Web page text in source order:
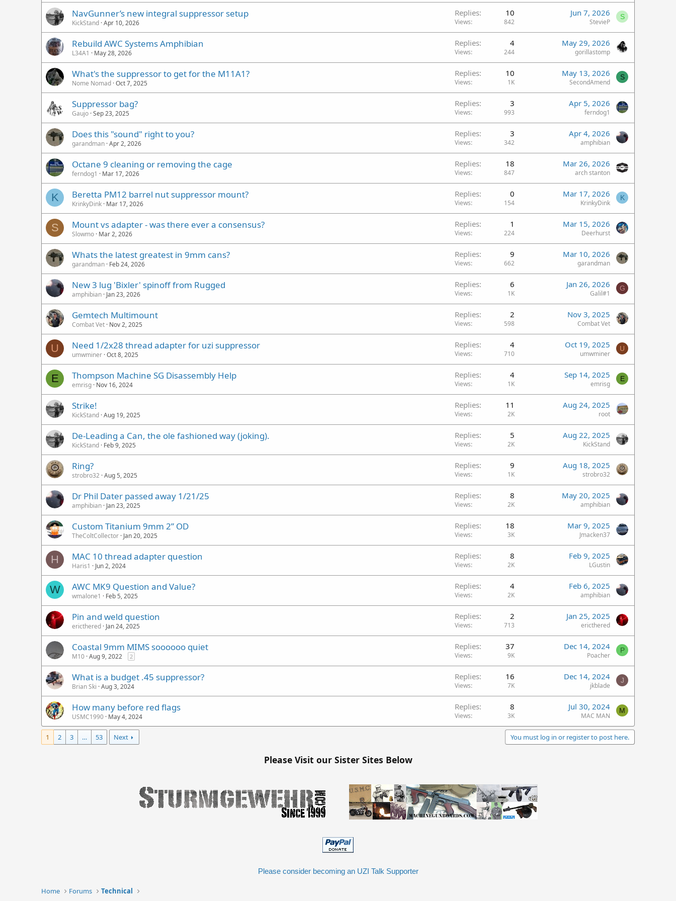
NavGunner’s new integral suppressor setup
KickStand Apr 10, 2026
Replies 10
Views 842
Jun 7, 2026
StevieP
S
Rebuild AWC Systems Amphibian
L34A1 May 28, 2026
Replies 4
Views 244
May 29, 2026
gorillastomp
What's the suppressor to get for the M11A1?
Nome Nomad Oct 7, 2025
Replies 10
Views 1K
May 13, 2026
SecondAmend
S
Suppressor bag?
Gaujo Sep 23, 2025
Replies 3
Views 993
Apr 5, 2026
ferndog1
Does this "sound" right to you?
garandman Apr 2, 2026
Replies 3
Views 342
Apr 4, 2026
amphibian
Octane 9 cleaning or removing the cage
ferndog1 Mar 17, 2026
Replies 18
Views 847
Mar 26, 2026
arch stanton
K Beretta PM12 barrel nut suppressor mount?
KrinkyDink Mar 17, 2026
Replies 0
Views 154
Mar 17, 2026
KrinkyDink
K
S Mount vs adapter - was there ever a consensus?
Slowmo Mar 2, 2026
Replies 1
Views 224
Mar 15, 2026
Deerhurst
Whats the latest greatest in 9mm cans?
garandman Feb 24, 2026
Replies 9
Views 662
Mar 10, 2026
garandman
New 3 lug 'Bixler' spinoff from Rugged
amphibian Jan 23, 2026
Replies 6
Views 1K
Jan 26, 2026
Galil#1
G
Gemtech Multimount
Combat Vet Nov 2, 2025
Replies 2
Views 598
Nov 3, 2025
Combat Vet
U Need 1/2x28 thread adapter for uzi suppressor
umwminer Oct 8, 2025
Replies 4
Views 710
Oct 19, 2025
umwminer
U
E Thompson Machine SG Disassembly Help
emrisg Nov 16, 2024
Replies 4
Views 1K
Sep 14, 2025
emrisg
E
Strike!
KickStand Aug 19, 2025
Replies 11
Views 2K
Aug 24, 2025
root
De-Leading a Can, the ole fashioned way (joking).
KickStand Feb 9, 2025
Replies 5
Views 2K
Aug 22, 2025
KickStand
Ring?
strobro32 Aug 5, 2025
Replies 9
Views 1K
Aug 18, 2025
strobro32
Dr Phil Dater passed away 1/21/25
amphibian Jan 23, 2025
Replies 8
Views 2K
May 20, 2025
amphibian
Custom Titanium 9mm 2” OD
TheColtCollector Jan 20, 2025
Replies 18
Views 3K
Mar 9, 2025
Jmacken37
H MAC 10 thread adapter question
Haris1 Jun 2, 2024
Replies 8
Views 2K
Feb 9, 2025
LGustin
W AWC MK9 Question and Value?
wmalone1 Feb 5, 2025
Replies 4
Views 2K
Feb 6, 2025
amphibian
Pin and weld question
ericthered Jan 24, 2025
Replies 2
Views 713
Jan 25, 2025
ericthered
Coastal 9mm MIMS soooooo quiet
M10 Aug 9, 2022 2
Replies 37
Views 9K
Dec 14, 2024
Poacher
P
What is a budget .45 suppressor?
Brian Ski Aug 3, 2024
Replies 16
Views 7K
Dec 14, 2024
jkblade
J
How many before red flags
USMC1990 May 4, 2024
Replies 8
Views 3K
Jul 30, 2024
MAC MAN
M
1 2 3 … 53 Next You must log in or register to post here.
Please Visit our Sister Sites Below
Please consider becoming an UZI Talk Supporter
Home Forums Technical